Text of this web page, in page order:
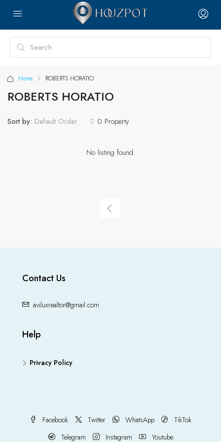
Home ROBERTS HORATIO
ROBERTS HORATIO
0 Property
Sort by: Default Order
No listing found.
Contact Us
aviluxrealtor@gmail.com
Help
Privacy Policy
Facebook Twitter WhatsApp
TikTok
Telegram
Instagram Youtube